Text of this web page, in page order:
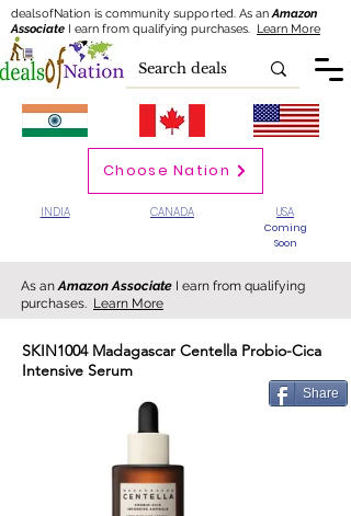
dealsofNation is community supported.As anAmazon
Associate I earn from qualifying purchases. Learn More
INDIA CANADA USA
Coming
Soon
Choose Nation
As anAmazon Associate I earn from qualifying
purchases. Learn More
SKIN1004 Madagascar Centella Probio-Cica
Intensive Serum
Share